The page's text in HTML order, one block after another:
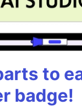
to
badge!